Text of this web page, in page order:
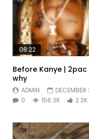
08:22
Before Kanye |
why
ADMIN
0
156.3K 2.2K